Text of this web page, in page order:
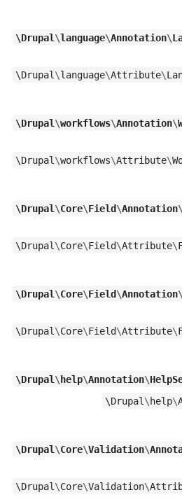
\Drupal \language\Annotation\
\Drupal \language\Attribute\
\Drupal \workflows\Annotation\
\Drupal \workflows\Attribute\
\Drupal \Core\Field\Annotation\
\Drupal \Core\Field\Attribute\
\Drupal \Core\Field\Annotation\
\Drupal \Core\Field\Attribute\
\Drupal \help\Annotation\
\Drupal \help\
\Drupal \Core\Validation\
\Drupal \Core\Validation\